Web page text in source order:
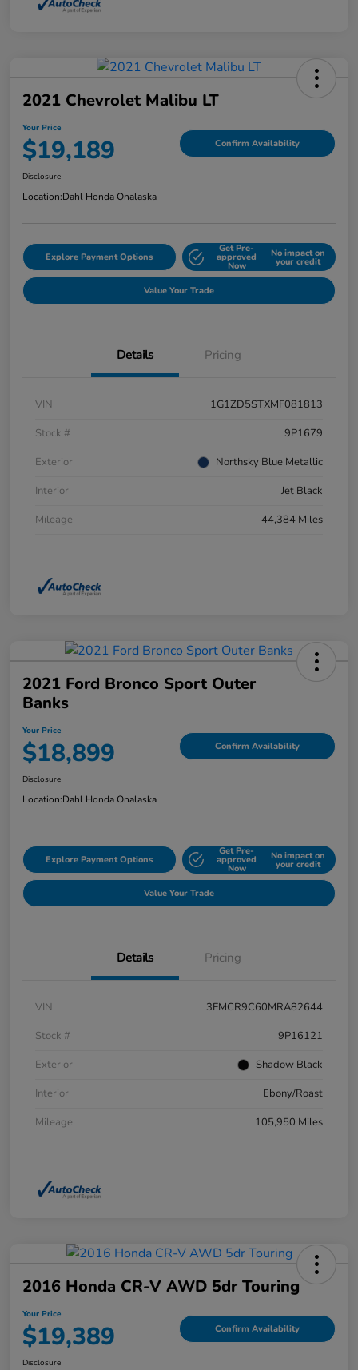
2021 Chevrolet Malibu LT
Your Price
$19,189 Confirm Availability
Disclosure
Location:Dahl Honda Onalaska
Explore Payment Options
Get Pre-
approved
Now
No impact on
your credit
Value Your Trade
Details Pricing
VIN
1G1ZD5STXMF081813
Stock #
9P1679
Exterior
Northsky Blue Metallic
Interior
Jet Black
Mileage
44,384 Miles
2021 Ford Bronco Sport Outer
Banks
Your Price
$18,899 Confirm Availability
Disclosure
Location:Dahl Honda Onalaska
Explore Payment Options
Get Pre-
approved
Now
No impact on
your credit
Value Your Trade
Details Pricing
VIN
3FMCR9C60MRA82644
Stock #
9P16121
Exterior
Shadow Black
Interior
Ebony/Roast
Mileage
105,950 Miles
2016 Honda CR-V AWD 5dr Touring
Your Price
$19,389 Confirm Availability
Disclosure